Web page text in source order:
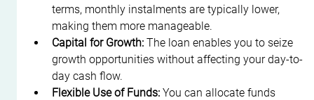
terms, monthly instalments are typically lower,
making them more manageable.
Capital for Growth: The loan enables you to seize
growth opportunities without affecting your day-to-
day cash flow.
Flexible Use of Funds: You can allocate funds